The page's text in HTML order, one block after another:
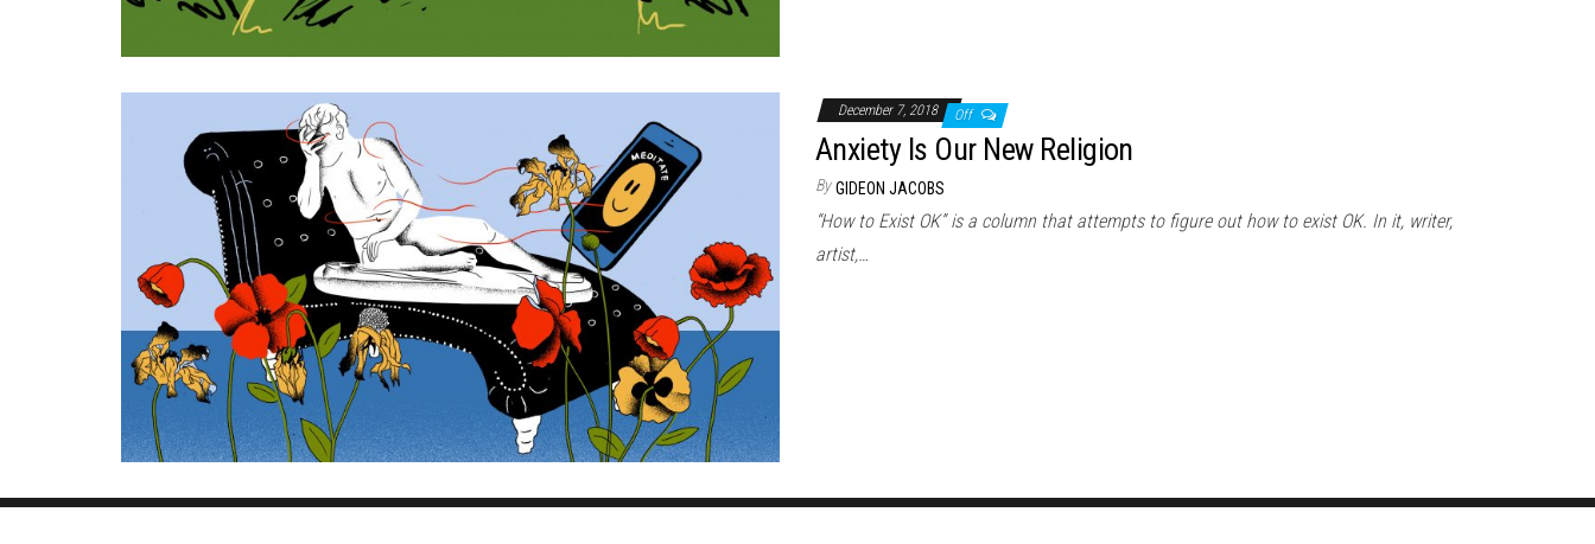
December 7, 2018 Off
Anxiety Is Our New Religion
By GIDEON JACOBS
“How to Exist OK” is a column that attempts to figure out how to exist OK. In it, writer,
artist,…